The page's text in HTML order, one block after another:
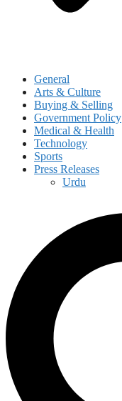
General
Arts & Culture
Buying & Selling
Government Policy
Medical & Health
Technology
Sports
Press Releases
Urdu